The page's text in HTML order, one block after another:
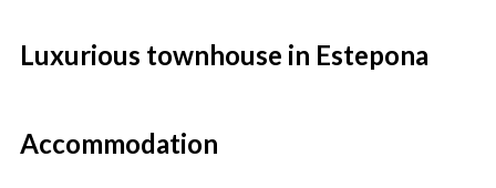
Luxurious townhouse in Estepona
Accommodation